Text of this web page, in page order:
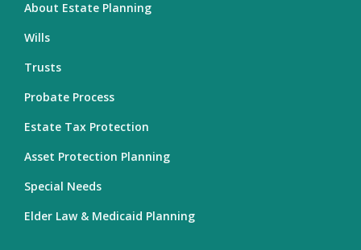
About Estate Planning
Wills
Trusts
Probate Process
Estate Tax Protection
Asset Protection Planning
Special Needs
Elder Law & Medicaid Planning